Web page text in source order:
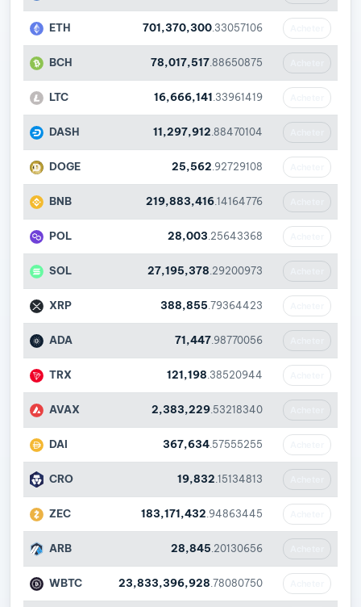
ETH 701,370,300 .33057106
BCH 78,017,517 .88650875
LTC 16,666,141 .33961419
DASH 11,297,912 .88470104
DOGE 25,562 .92729108
BNB 219,883,416 .14164776
POL 28,003 .25643368
SOL 27,195,378 .29200973
XRP 388,855 .79364423
ADA 71,447 .98770056
TRX 121,198 .38520944
AVAX 2,383,229 .53218340
DAI 367,634 .57555255
CRO 19,832 .15134813
ZEC 183,171,432 .94863445
ARB 28,845 .20130656
WBTC 23,833,396,928 .78080750